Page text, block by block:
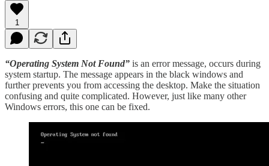
1
“Operating System Not Found” is an error message, occurs during
system startup. The message appears in the black windows and
further prevents you from accessing the desktop. Make the situation
confusing and quite complicated. However, just like many other
Windows errors, this one can be fixed.